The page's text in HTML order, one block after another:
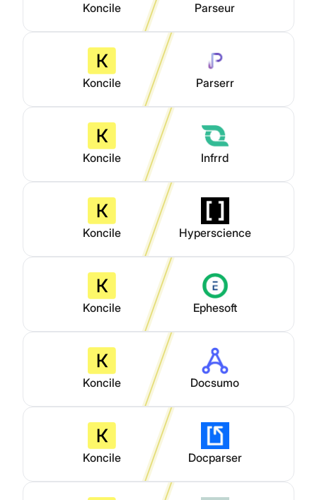
Koncile Parseur
Koncile Parserr
Koncile Infrrd
Koncile Hyperscience
Koncile Ephesoft
Koncile Docsumo
Koncile Docparser